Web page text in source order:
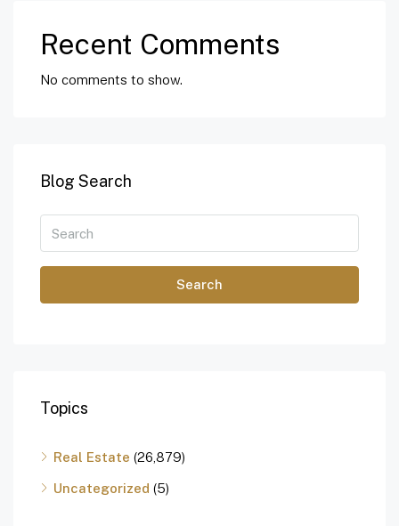
Recent Comments
No comments to show.
Blog Search
Search
Topics
Real Estate (26,879)
Uncategorized (5)